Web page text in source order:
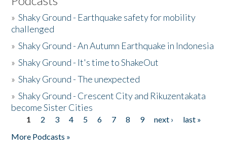
»Shaky Ground - Earthquake safety for mobility
challenged
»Shaky Ground - An Autumn Earthquake in Indonesia
»Shaky Ground - It's time to ShakeOut
»Shaky Ground - The unexpected
»Shaky Ground - Crescent City and Rikuzentakata
become Sister Cities
Pages
1 2 3 4 5 6 7 8 9 next ›
last »
More Podcasts »